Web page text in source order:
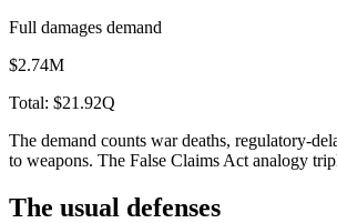
Full damages demand
$2.74M
Total: $21.92Q
The demand counts war deaths, regulatory-
to weapons. The False Claims Act analogy
The usual defenses